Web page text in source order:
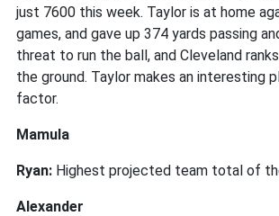
just 7600 this week. Taylor is at home
games, and gave up 374 yards passing
threat to run the ball, and Cleveland
the ground. Taylor makes an interesting
factor.
Mamula
Ryan: Highest projected team total of
Alexander